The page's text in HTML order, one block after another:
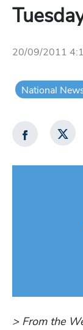
20/09/2011
National
> From the